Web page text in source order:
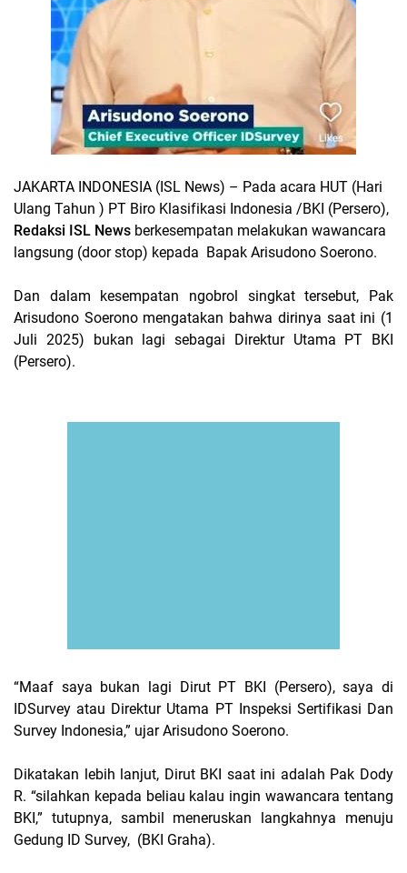
JAKARTA INDONESIA (ISL News) – Pada acara HUT (Hari
Ulang Tahun ) PT Biro Klasifikasi Indonesia /BKI (Persero),
Redaksi ISL News berkesempatan melakukan wawancara
langsung (door stop) kepada Bapak Arisudono Soerono.
Dan dalam kesempatan ngobrol singkat tersebut, Pak
Arisudono Soerono mengatakan bahwa dirinya saat ini (1
Juli 2025) bukan lagi sebagai Direktur Utama PT BKI
(Persero).
“Maaf saya bukan lagi Dirut PT BKI (Persero), saya di
IDSurvey atau Direktur Utama PT Inspeksi Sertifikasi Dan
Survey Indonesia,” ujar Arisudono Soerono.
Dikatakan lebih lanjut, Dirut BKI saat ini adalah Pak Dody
R. “silahkan kepada beliau kalau ingin wawancara tentang
BKI,” tutupnya, sambil meneruskan langkahnya menuju
Gedung ID Survey, (BKI Graha).